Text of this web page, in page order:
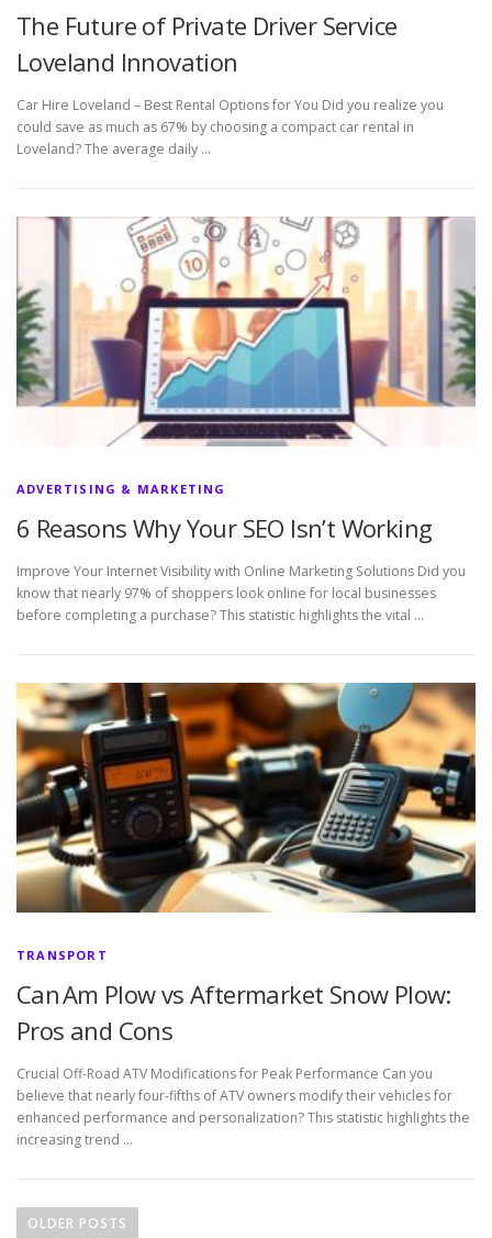
The Future of Private Driver Service
Loveland Innovation
Car Hire Loveland – Best Rental Options for You Did you realize you
could save as much as 67% by choosing a compact car rental in
Loveland? The average daily …
ADVERTISING & MARKETING
6 Reasons Why Your SEO Isn’t Working
Improve Your Internet Visibility with Online Marketing Solutions Did you
know that nearly 97% of shoppers look online for local businesses
before completing a purchase? This statistic highlights the vital …
TRANSPORT
Can Am Plow vs Aftermarket Snow Plow:
Pros and Cons
Crucial Off-Road ATV Modifications for Peak Performance Can you
believe that nearly four-fifths of ATV owners modify their vehicles for
enhanced performance and personalization? This statistic highlights the
increasing trend …
oOLDER POSTS